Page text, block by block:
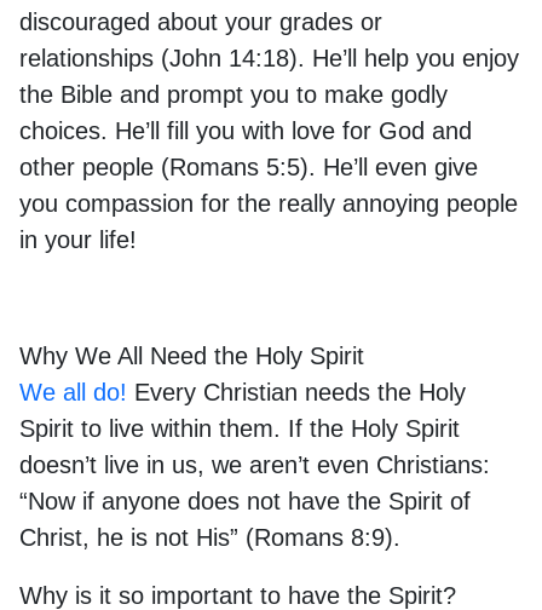
discouraged about your grades or
relationships (John 14:18). He’ll help you enjoy
the Bible and prompt you to make godly
choices. He’ll fill you with love for God and
other people (Romans 5:5). He’ll even give
you compassion for the really annoying people
in your life!
Why We All Need the Holy Spirit
We all do! Every Christian needs the Holy
Spirit to live within them. If the Holy Spirit
doesn’t live in us, we aren’t even Christians:
“Now if anyone does not have the Spirit of
Christ, he is not His” (Romans 8:9).
Why is it so important to have the Spirit?